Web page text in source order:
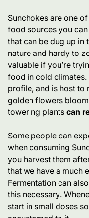
Sunchokes are one
food sources you
that can be dug up in
nature and hardy to
valuable if you’re
food in cold climates.
profile, and is host to
golden flowers
towering plants can
Some people can
when consuming
you harvest them
that we have a much
Fermentation can
this necessary.
start in small doses